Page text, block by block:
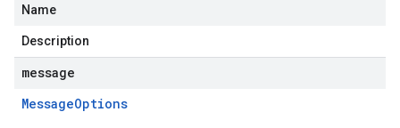
Name
Description
message
MessageOptions